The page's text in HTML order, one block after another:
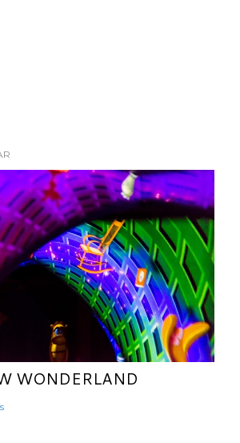
WONDERLAND